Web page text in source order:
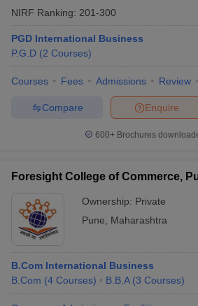
NIRF Ranking: 201-300
PGD International Business
P.G.D (2 Courses)
Courses Fees Admissions Review
Enquire
Compare
600+ Brochures
Foresight College of Commerce,
Ownership: Private
Pune
Maharashtra
B.Com International Business
B.Com (4 Courses) B.B.A (3 Courses)